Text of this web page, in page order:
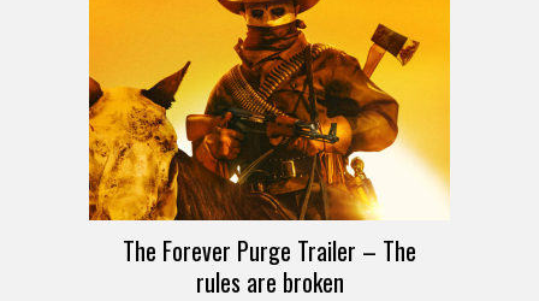
The Forever Purge Trailer – The
rules are broken